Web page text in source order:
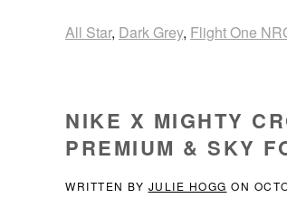
All Star, Dark Grey, Flight One
NIKE X MIGHTY
PREMIUM & SKY
WRITTEN BY JULIE HOGG ON